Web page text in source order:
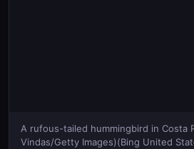
A rufous-tailed hummingbird in Costa
Vindas/Getty Images)(Bing United